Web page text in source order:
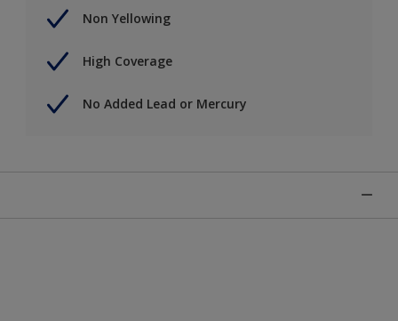
Non Yellowing
High Coverage
No Added Lead or Mercury